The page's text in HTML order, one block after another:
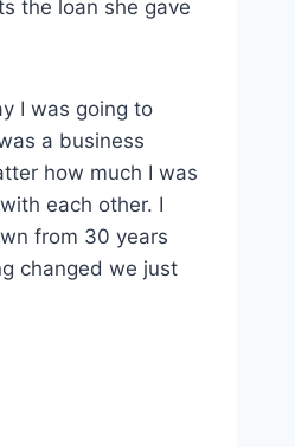
the loan she gave
I was going to
a business
how much I was
each other. I
from 30 years
changed we just